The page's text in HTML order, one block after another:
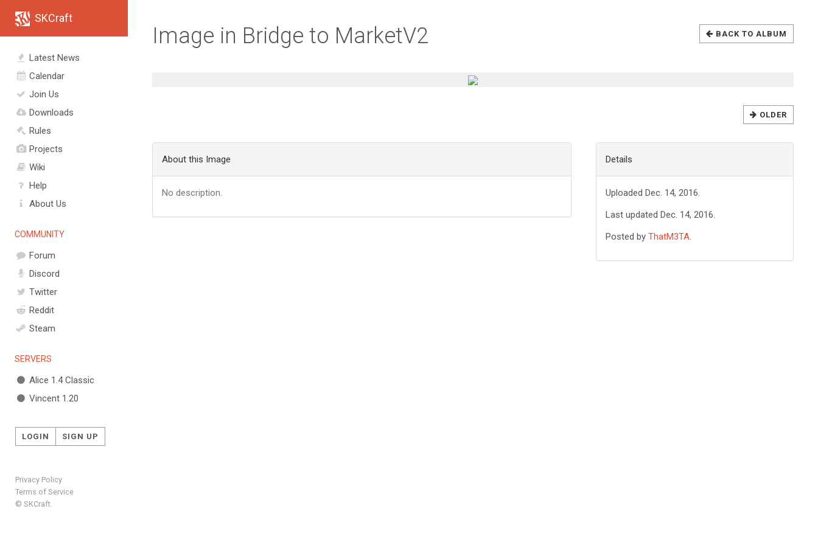
SKCraft
Latest News
Calendar
Join Us
Downloads
Rules
Projects
Wiki
Help
About Us
COMMUNITY
Forum
Discord
Twitter
Reddit
Steam
SERVERS
Alice 1.4 Classic
Vincent 1.20
LOGIN SIGN UP
Privacy Policy
Terms of Service
© SKCraft.
BACK TO ALBUM
Image in Bridge to MarketV2
OLDER
About this Image
No description.
Details
Uploaded Dec. 14, 2016.
Last updated Dec. 14, 2016.
Posted byThatM3TA.